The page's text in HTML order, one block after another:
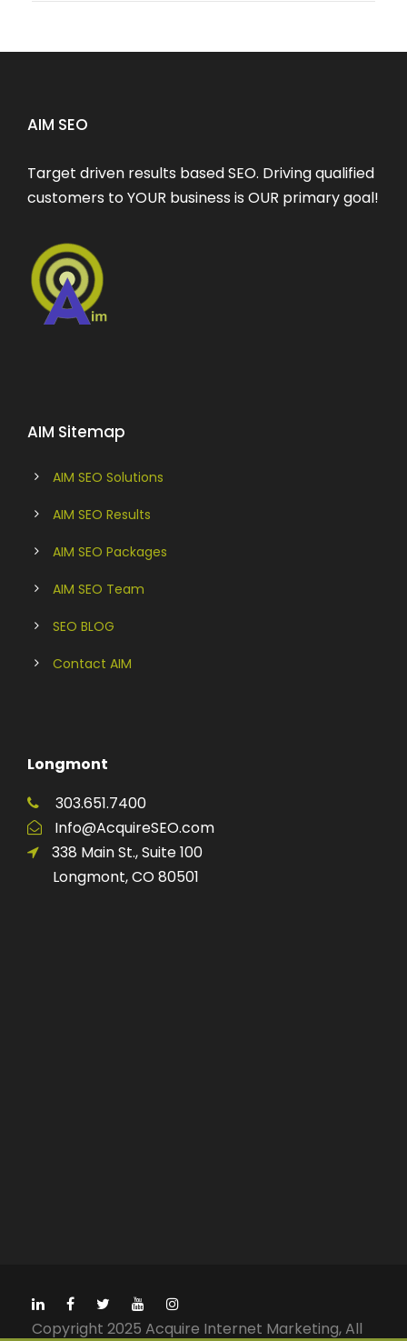
AIM SEO
Target driven results based SEO. Driving qualified
customers to YOUR business is OUR primary goal!
AIM Sitemap
AIM SEO Solutions
AIM SEO Results
AIM SEO Packages
AIM SEO Team
SEO BLOG
Contact AIM
Longmont
303.651.7400
Info@AcquireSEO.com
338 Main St., Suite 100
Longmont, CO 80501
Copyright 2025 Acquire Internet Marketing, All